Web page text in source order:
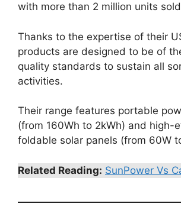
with more than 2 million units
Thanks to the expertise of their
products are designed to be of
quality standards to sustain all
activities.
Their range features portable
(from 160Wh to 2kWh) and high-
foldable solar panels (from 60W
Related Reading: SunPower Vs